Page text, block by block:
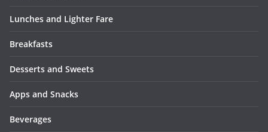
Lunches and Lighter Fare
Breakfasts
Desserts and Sweets
Apps and Snacks
Beverages